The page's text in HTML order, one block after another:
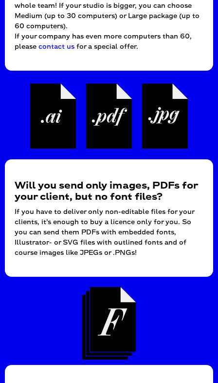
whole team! If your studio is bigger, you can choose
Medium (up to 30 computers) or Large package (up to
60 computers).
If your company has even more computers than 60,
please contact us for a special offer.
Will you send only images, PDFs for
your client, but no font files?
If you have to deliver only non-editable files for your
clients, it’s enough to buy a licence only for you. So
you can send them PDFs with embedded fonts,
Illustrator- or SVG files with outlined fonts and of
course images like JPEGs or .PNGs!